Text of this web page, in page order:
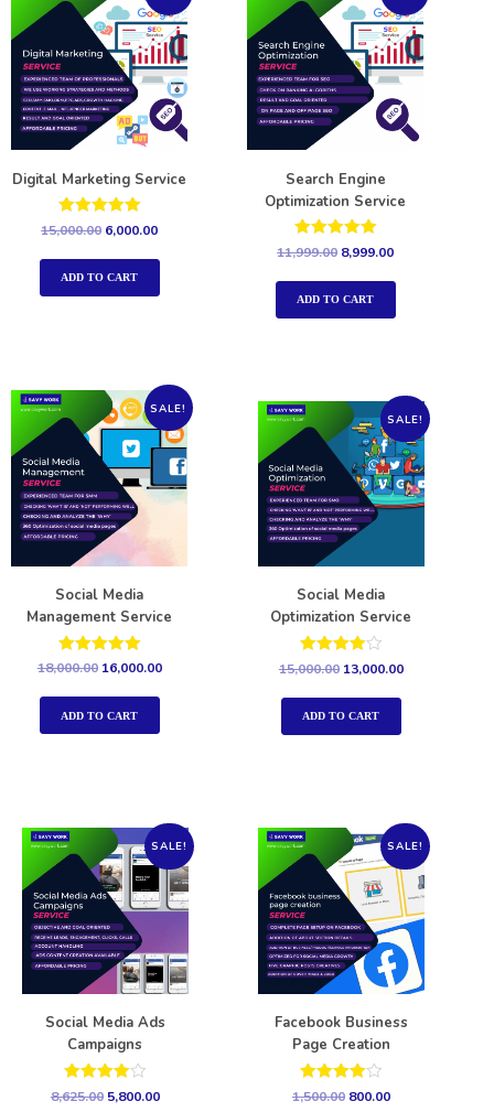
Digital Marketing Service
Rated
15,000.00 6,000.00
ADD TO CART
Search Engine
Optimization Service
Rated
11,999.00 8,999.00
ADD TO CART
SALE!
Social Media
Management Service
Rated
out of 5
18,000.00 16,000.00
ADD TO CART
SALE!
Social Media
Optimization Service
Rated
15,000.00 13,000.00
ADD TO CART
SALE!
Social Media Ads
Campaigns
Rated
8,625.00 5,800.00
SALE!
Facebook Business
Page Creation
Rated
1,500.00 800.00